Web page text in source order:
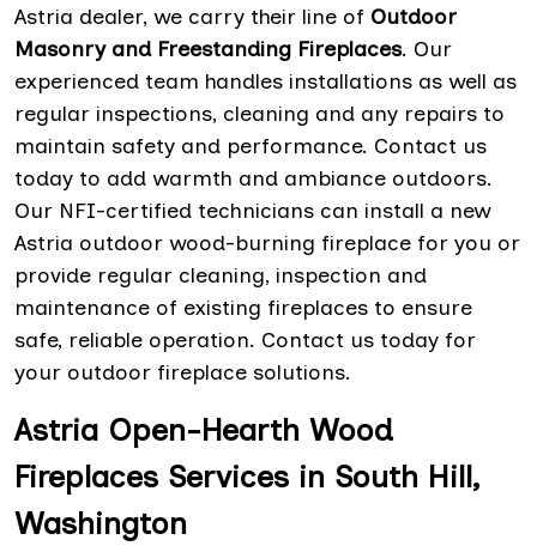
Astria dealer, we carry their line of Outdoor
Masonry and Freestanding Fireplaces. Our
experienced team handles installations as well as
regular inspections, cleaning and any repairs to
maintain safety and performance. Contact us
today to add warmth and ambiance outdoors.
Our NFI-certified technicians can install a new
Astria outdoor wood-burning fireplace for you or
provide regular cleaning, inspection and
maintenance of existing fireplaces to ensure
safe, reliable operation. Contact us today for
your outdoor fireplace solutions.
Astria Open-Hearth Wood
Fireplaces Services in South Hill,
Washington